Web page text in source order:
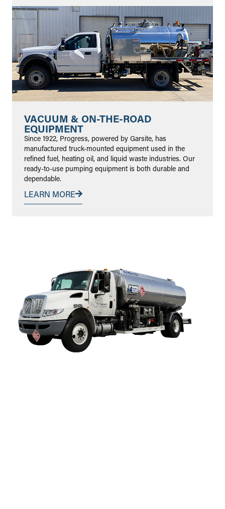
VACUUM & ON-THE-ROAD
EQUIPMENT
Since 1922, Progress, powered by Garsite, has
manufactured truck-mounted equipment used in the
refined fuel, heating oil, and liquid waste industries. Our
ready-to-use pumping equipment is both durable and
dependable.
LEARN MORE